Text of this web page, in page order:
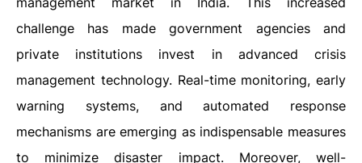
challenge has made government agencies and
private institutions invest in advanced crisis
management technology. Real-time monitoring, early
warning systems, and automated response
mechanisms are emerging as indispensable measures
to minimize disaster impact. Moreover, well-